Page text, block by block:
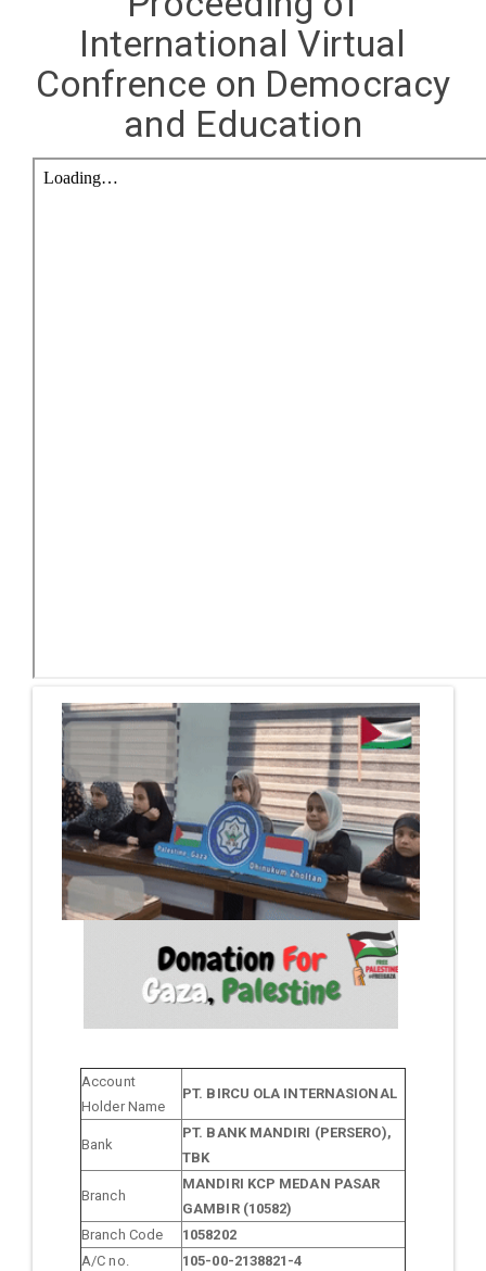
International Virtual
Confrence on Democracy
and Education
Account
Holder Name
PT. BIRCU OLA INTERNASIONAL
Bank
PT. BANK MANDIRI (PERSERO),
TBK
Branch
MANDIRI KCP MEDAN PASAR
GAMBIR (10582)
Branch Code
1058202
A/C no.
105-00-2138821-4